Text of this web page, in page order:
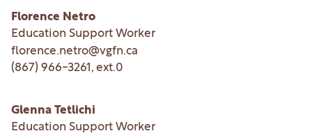
Florence Netro
Education Support Worker
florence.netro@vgfn.ca
(867) 966-3261 , ext.0
Glenna Tetlichi
Education Support Worker